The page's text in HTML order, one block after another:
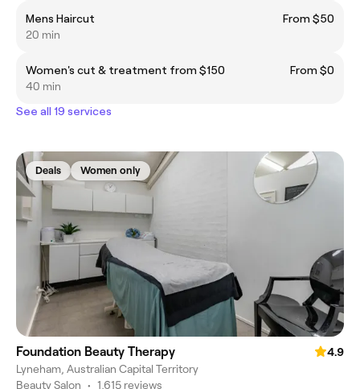
Mens Haircut
From $50
20 min
Women's cut & treatment from $150
From $0
40 min
See all 19 services
Deals Women only
Foundation Beauty Therapy
4.9
Lyneham, Australian Capital Territory
Beauty Salon • 1,615 reviews